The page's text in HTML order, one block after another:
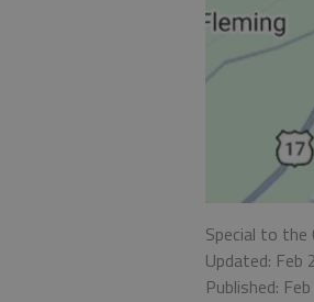
Special to the
Updated: Feb
Published: